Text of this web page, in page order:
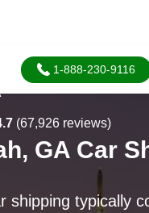
1-888-230-9116
(67,926 reviews)
GA Car
shipping typically